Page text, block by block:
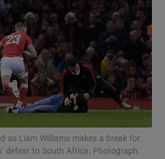
Show Technology sub sections
Show Science sub sections
as Liam Williams makes a break for
defeat to South Africa. Photograph: